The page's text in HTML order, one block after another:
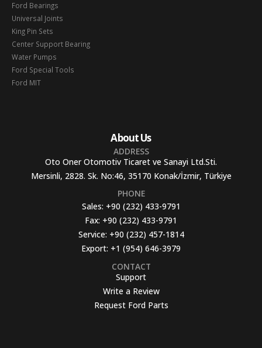
Ford Bearings
Universal Joints
King Pin Sets
Center Support Bearing
Water Pumps
Ford Special Tools
Ford MIT
About Us
ADDRESS
Oto Oner Otomotiv Ticaret ve Sanayi Ltd.Sti.
Mersinli, 2828. Sk. No:46, 35170 Konak/İzmir, Türkiye
PHONE
Sales: +90 (232) 433-9791
Fax: +90 (232) 433-9791
Service: +90 (232) 457-1814
Export: +1 (954) 646-3979
CONTACT
Support
Write a Review
Request Ford Parts